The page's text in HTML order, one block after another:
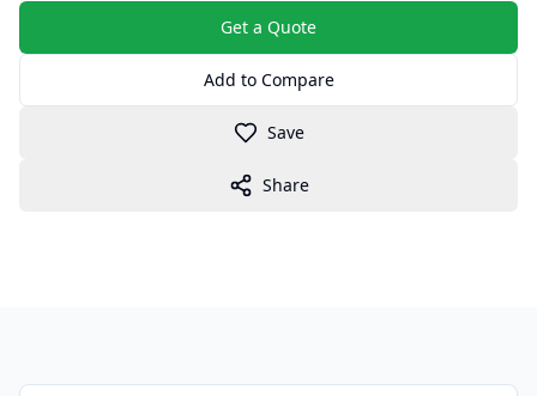
Get a Quote
Add to Compare
Save
Share